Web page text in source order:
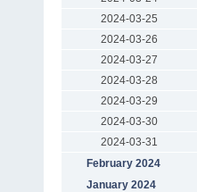
2024-03-25
2024-03-26
2024-03-27
2024-03-28
2024-03-29
2024-03-30
2024-03-31
February 2024
January 2024